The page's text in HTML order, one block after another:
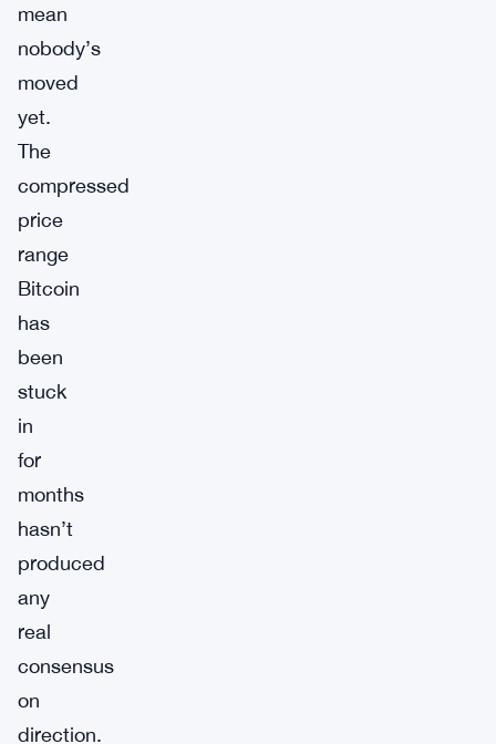
mean
nobody’s
moved
yet.
The
compressed
price
range
Bitcoin
has
been
stuck
in
for
months
hasn’t
produced
any
real
consensus
on
direction.